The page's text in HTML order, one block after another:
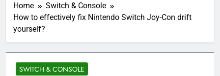
Home
Switch & Console
How to effectively fix Nintendo Switch Joy-Con drift
yourself?
SWITCH & CONSOLE